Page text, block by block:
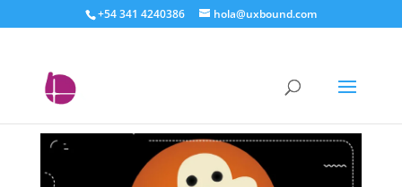
+54 341 4240386 hola@uxbound.com
elementos de tu
homepage